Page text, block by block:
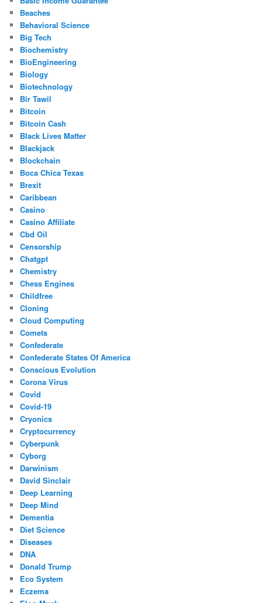
Beaches
Behavioral Science
Big Tech
Biochemistry
BioEngineering
Biology
Biotechnology
Bir Tawil
Bitcoin
Bitcoin Cash
Black Lives Matter
Blackjack
Blockchain
Boca Chica Texas
Brexit
Caribbean
Casino
Casino Affiliate
Cbd Oil
Censorship
Chatgpt
Chemistry
Chess Engines
Childfree
Cloning
Cloud Computing
Comets
Confederate
Confederate States Of America
Conscious Evolution
Corona Virus
Covid
Covid-19
Cryonics
Cryptocurrency
Cyberpunk
Cyborg
Darwinism
David Sinclair
Deep Learning
Deep Mind
Dementia
Diet Science
Diseases
DNA
Donald Trump
Eco System
Eczema